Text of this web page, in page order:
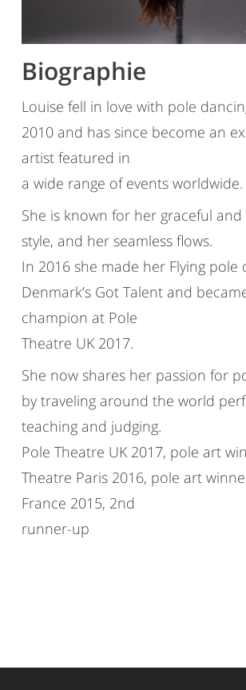
Biographie
Louise fell in love with pole
2010 and has since become an
artist featured in
a wide range of events worldwide.
She is known for her graceful and
style, and her seamless flows.
In 2016 she made her Flying pole
Denmark’s Got Talent and
champion at Pole
Theatre UK 2017.
She now shares her passion for
by traveling around the world
teaching and judging.
Pole Theatre UK 2017, pole art
Theatre Paris 2016, pole art
France 2015, 2nd
runner-up